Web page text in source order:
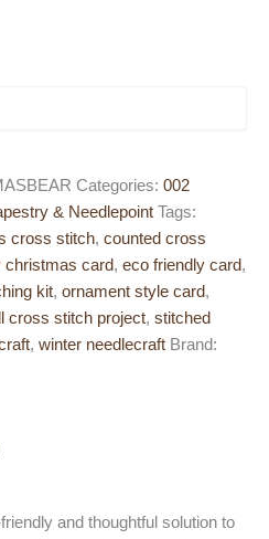
Categories: 002
& Needlepoint Tags:
cross stitch, counted cross
christmas card, eco friendly card,
kit, ornament style card,
cross stitch project, stitched
, winter needlecraft Brand:
and thoughtful solution to